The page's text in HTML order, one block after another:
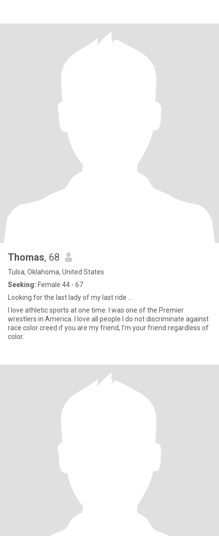
Thomas, 68
Tulsa, Oklahoma, United States
Seeking: Female 44 - 67
Looking for the last lady of my last ride …
I love athletic sports at one time. I was one of the Premier
wrestlers in America. I love all people I do not discriminate against
race color creed if you are my friend, I’m your friend regardless of
color.